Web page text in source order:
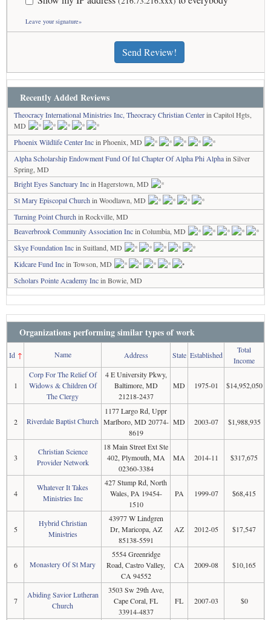
Leave your signature»
Send Review!
Recently Added Reviews
Theocracy International Ministries Inc, Theocracy Christian Centerin Capitol Hgts,
MD
Phoenix Wildlife Center Incin Phoenix, MD
Alpha Scholarship Endowment Fund Of Iul Chapter Of Alpha Phi Alphain Silver
Spring, MD
Bright Eyes Sanctuary Incin Hagerstown, MD
St Mary Episcopal Church in Woodlawn, MD
Turning Point Church in Rockville, MD
Beaverbrook Community Association Incin Columbia, MD
Skye Foundation Incin Suitland, MD
Kidcare Fund Incin Towson, MD
Scholars Pointe Academy Incin Bowie, MD
Organizations performing similar types of work
Id↑ Name Address State Established
Total
Income
1
Corp For The Relief Of
Widows & Children Of
The Clergy
4 E University Pkwy,
Baltimore, MD
21218-2437
MD 1975-01 $14,952,050
2 Riverdale Baptist Church
1177 Largo Rd, Uppr
Marlboro, MD 20774-
8619
MD 2003-07 $1,988,935
3
Christian Science
Provider Network
18 Main Street Ext Ste
402, Plymouth, MA
02360-3384
MA 2014-11 $317,675
4
Whatever It Takes
Ministries Inc
427 Stump Rd, North
Wales, PA 19454-
1510
PA 1999-07 $68,415
5
Hybrid Christian
Ministries
43977 W Lindgren
Dr, Maricopa, AZ
85138-5591
AZ 2012-05 $17,547
6 Monastery Of St Mary
5554 Greenridge
Road, Castro Valley,
CA 94552
CA 2009-08 $10,165
7
Abiding Savior Lutheran
Church
3503 Sw 29th Ave,
Cape Coral, FL
33914-4837
FL 2007-03 $0